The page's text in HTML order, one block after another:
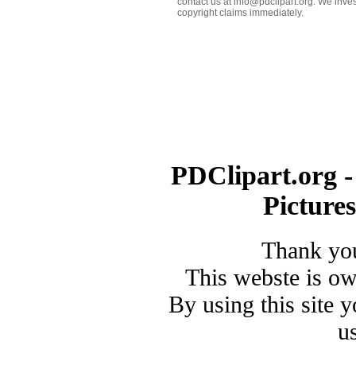
copyright claims immediately.
PDClipart.org
Thank
This webste is
By using this site